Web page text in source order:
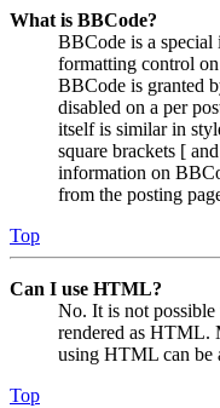
What is BBCode?
BBCode is a
formatting control
BBCode is granted
disabled on a per
itself is similar in
square brackets [
information on
from the posting
Top
Can I use HTML?
No. It is not
rendered as HTML.
using HTML can be
Top